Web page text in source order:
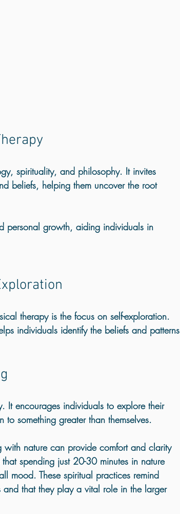
spirituality, and philosophy. It invites
beliefs, helping them uncover the root
personal growth, aiding individuals in
therapy is the focus on self-exploration.
individuals identify the beliefs and patterns
It encourages individuals to explore their
something greater than themselves.
with nature can provide comfort and clarity
spending just 20-30 minutes in nature
mood. These spiritual practices remind
and that they play a vital role in the larger